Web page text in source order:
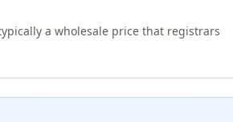
a wholesale price that registrars